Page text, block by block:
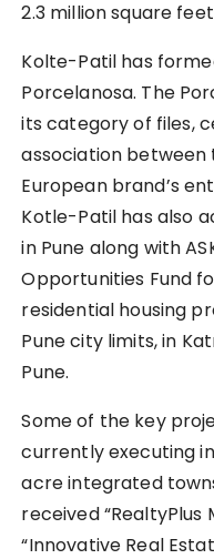
2.3 million square
Kolte-Patil has
Porcelanosa. The
its category of files,
association
European brand’s
Kotle-Patil has also
in Pune along with
Opportunities Fund
residential housing
Pune city limits, in
Pune.
Some of the key
currently executing
acre integrated
received “RealtyPlus
“Innovative Real